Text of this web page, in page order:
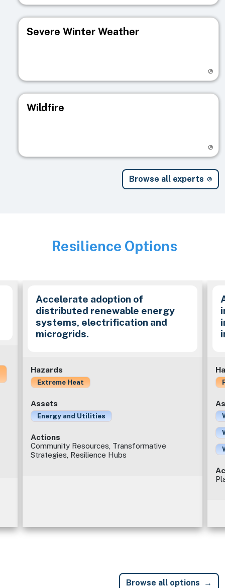
Severe Winter Weather
Wildfire
Browse all experts
Image
Resilience Options
Accelerate adoption of
distributed renewable energy
systems, electrification and
microgrids.
Hazards
Extreme Heat
Assets
Energy and Utilities
Actions
Community Resources, Transformative
Strategies, Resilience Hubs
Browse all options